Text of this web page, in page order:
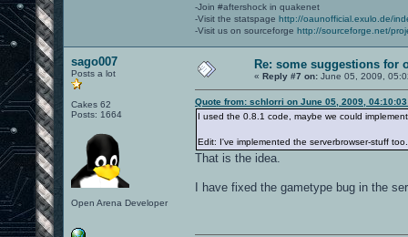
-Join #aftershock in quakenet
-Visit the statspage http://oaunofficial.exulo.de/
-Visit us on sourceforge http://sourceforge.net/
sago007
Posts a lot
Cakes 62
Posts: 1664
Open Arena Developer
Re: some suggestions for
« Reply #7 on: June 05, 2009,
Quote from: schlorri on June 05, 2009, 04:10:03
I used the 0.8.1 code, maybe we could
Edit: I've implemented the serverbrowser-stuff
That is the idea.
I have fixed the gametype bug in the